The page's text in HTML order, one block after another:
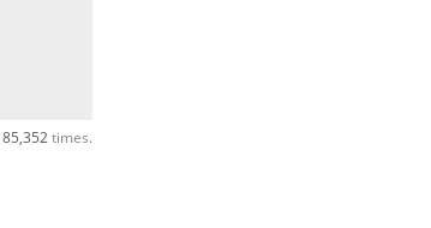
85,352 times.